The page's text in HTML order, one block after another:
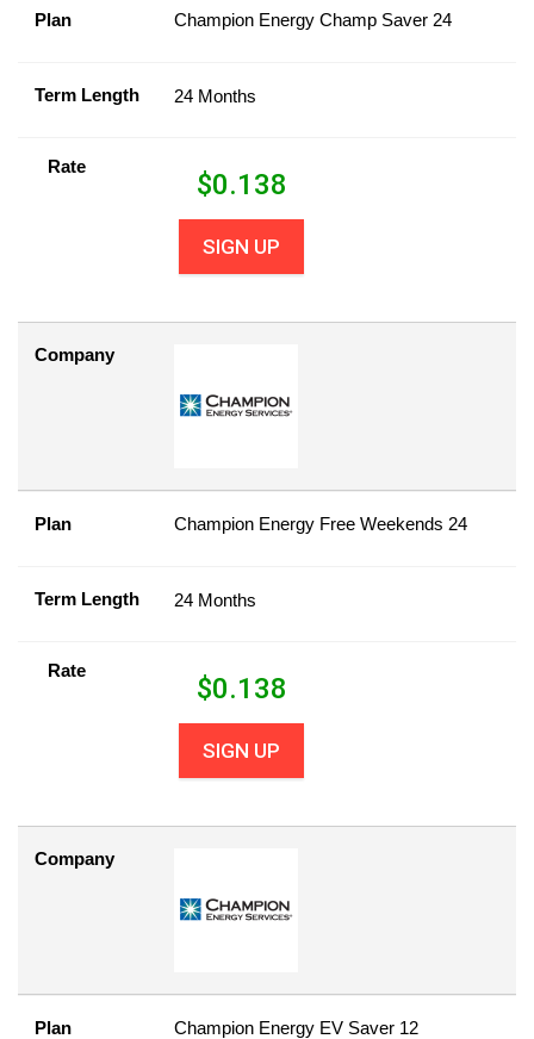
Plan Champion Energy Champ Saver 24
Term Length 24 Months
Rate
$0.138
SIGN UP
Company
Plan Champion Energy Free Weekends 24
Term Length 24 Months
Rate
$0.138
SIGN UP
Company
Plan Champion Energy EV Saver 12